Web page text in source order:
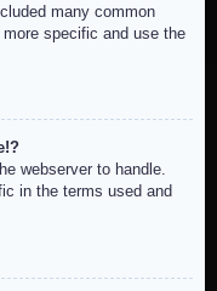
many common
specific and use the
webserver to handle.
in the terms used and